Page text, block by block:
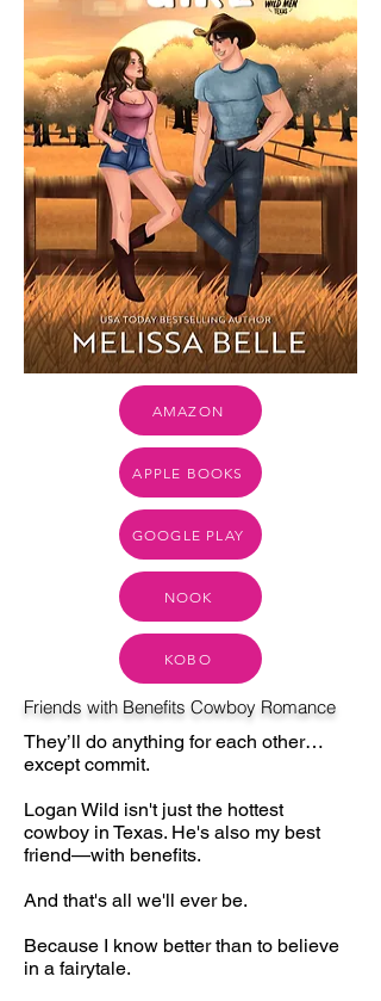
AMAZON
APPLE BOOKS
GOOGLE PLAY
NOOK
KOBO
Friends with Benefits Cowboy Romance
They’ll do anything for each other…
except commit.
Logan Wild isn't just the hottest
cowboy in Texas. He's also my best
friend—with benefits.
And that's all we'll ever be.
Because I know better than to believe
in a fairytale.